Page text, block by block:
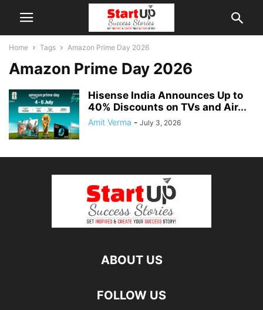
Home Tags Amazon Prime Day 2026
Amazon Prime Day 2026
Hisense India Announces Up to
40% Discounts on TVs and Air...
Amit Verma - July 3, 2026
ABOUT US
FOLLOW US